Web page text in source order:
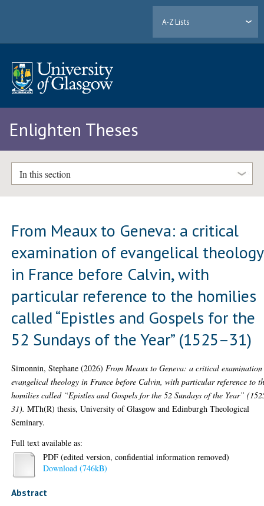
A-Z Lists
Enlighten Theses
In this section
From Meaux to Geneva: a critical
examination of evangelical theology
in France before Calvin, with
particular reference to the homilies
called “Epistles and Gospels for the
52 Sundays of the Year” (1525–31)
Simonnin, Stephane (2026) From Meaux to Geneva: a critical
evangelical theology in France before Calvin, with particular reference to
homilies called “Epistles and Gospels for the 52 Sundays of the Year”
31). MTh(R) thesis, University of Glasgow and Edinburgh Theological
Seminary.
Full text available as:
PDF (edited version, confidential information removed)
Download (746kB)
Abstract